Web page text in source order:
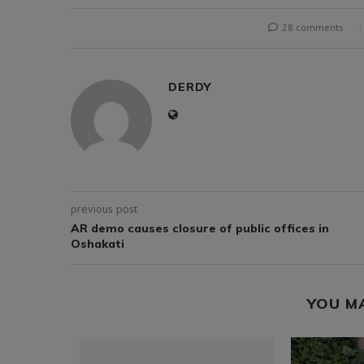
28 comments
DERDY
previous post
AR demo causes closure of public offices in
Oshakati
YOU